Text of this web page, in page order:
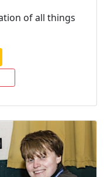
of all things